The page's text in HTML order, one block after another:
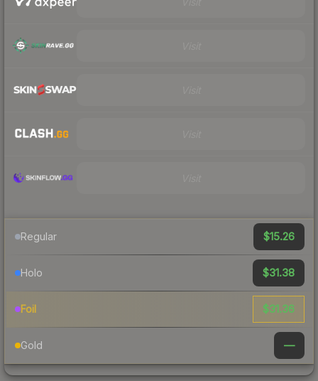
Regular $15.26
Holo $31.38
Foil $31.36
Gold —